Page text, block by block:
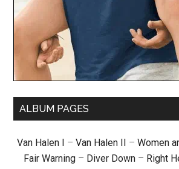
ALBUM PAGES
Van Halen I – Van Halen II – Women
Fair Warning – Diver Down – Right